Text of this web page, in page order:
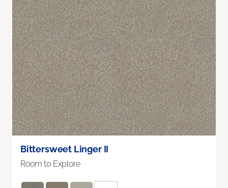
Bittersweet Linger II
Room to Explore